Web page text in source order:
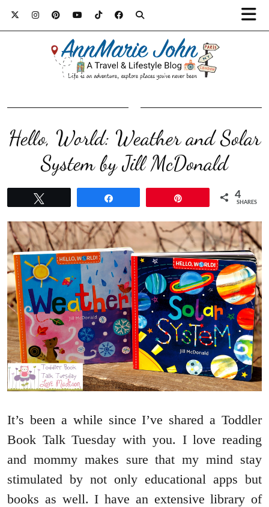
Hello, World: Weather and Solar
System by Jill McDonald
4
SHARES
It’s been a while since I’ve shared a Toddler
Book Talk Tuesday with you. I love reading
and mommy makes sure that my mind stay
stimulated by not only educational apps but
books as well. I have an extensive library of